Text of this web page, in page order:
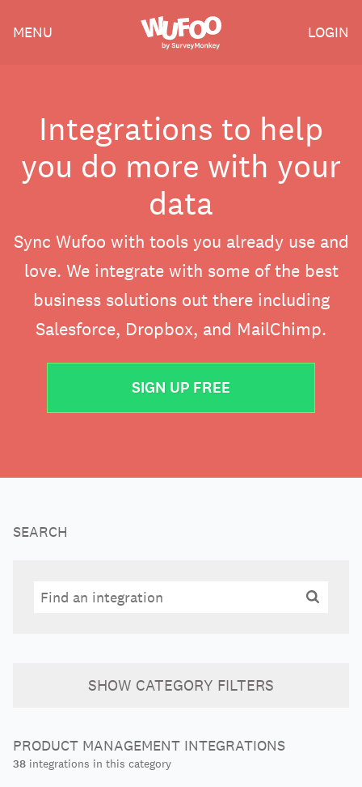
Wufoo
MENU LOGIN
Integrations to help
you do more with your
data
Sync Wufoo with tools you already use and
love. We integrate with some of the best
business solutions out there including
Salesforce, Dropbox, and MailChimp.
SIGN UP FREE
SEARCH
Search
SHOW CATEGORY FILTERS
PRODUCT MANAGEMENT INTEGRATIONS
38 integrations in this category